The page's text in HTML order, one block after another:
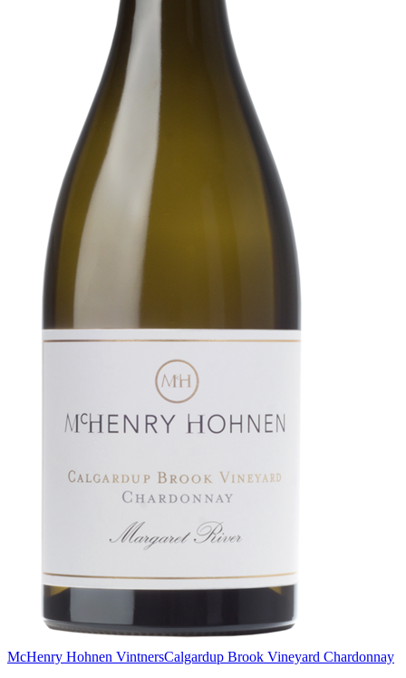
McHenry Hohnen VintnersCalgardup Brook Vineyard Chardonnay